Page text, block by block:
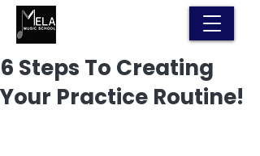
6 Steps To Creating
Your Practice Routine!